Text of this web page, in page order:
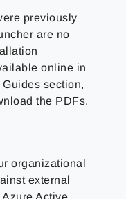
previously
are no
online in
section,
the PDFs.
organizational
external
Active